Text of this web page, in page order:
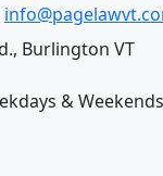
Burlington VT
&